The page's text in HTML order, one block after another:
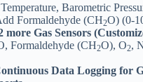
Barometric
Formaldehyde (CH2O) (0-
more Gas Sensors
Formaldehyde (CH2O), O2,
Data Logging for